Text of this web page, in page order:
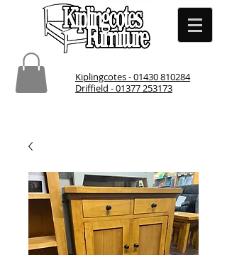
Kiplingcotes - 01430 810284
Driffield - 01377 253173